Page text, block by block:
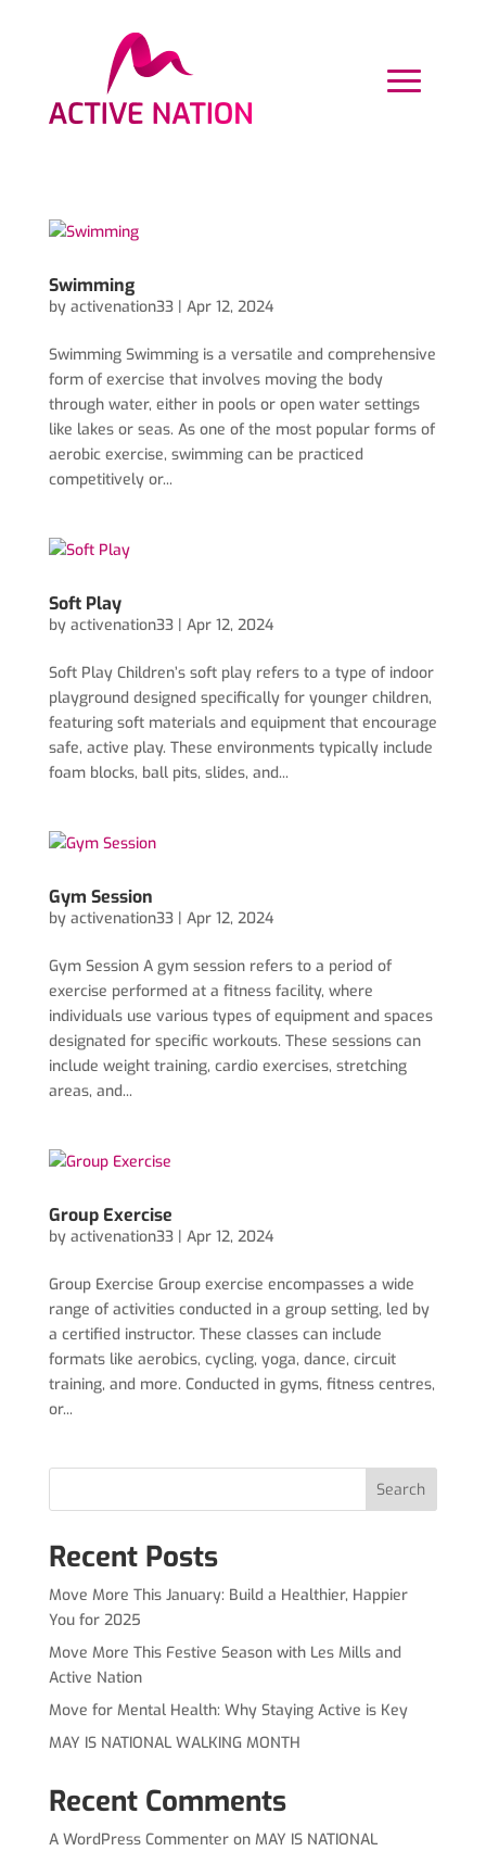
Swimming
by activenation33| Apr 12, 2024
Swimming Swimming is a versatile and comprehensive
form of exercise that involves moving the body
through water, either in pools or open water settings
like lakes or seas. As one of the most popular forms of
aerobic exercise, swimming can be practiced
competitively or...
Soft Play
by activenation33| Apr 12, 2024
Soft Play Children’s soft play refers to a type of indoor
playground designed specifically for younger children,
featuring soft materials and equipment that encourage
safe, active play. These environments typically include
foam blocks, ball pits, slides, and...
Gym Session
by activenation33| Apr 12, 2024
Gym Session A gym session refers to a period of
exercise performed at a fitness facility, where
individuals use various types of equipment and spaces
designated for specific workouts. These sessions can
include weight training, cardio exercises, stretching
areas, and...
Group Exercise
by activenation33| Apr 12, 2024
Group Exercise Group exercise encompasses a wide
range of activities conducted in a group setting, led by
a certified instructor. These classes can include
formats like aerobics, cycling, yoga, dance, circuit
training, and more. Conducted in gyms, fitness centres,
or...
Search
Recent Posts
Move More This January: Build a Healthier, Happier
You for 2025
Move More This Festive Season with Les Mills and
Active Nation
Move for Mental Health: Why Staying Active is Key
MAY IS NATIONAL WALKING MONTH
Recent Comments
A WordPress Commenteron MAY IS NATIONAL